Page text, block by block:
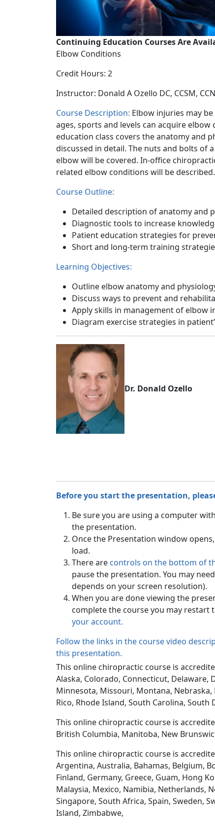
Continuing Education Courses Are
Elbow Conditions
Credit Hours: 2
Instructor: Donald A Ozello DC, CCSM, CCN
Course Description: Elbow injuries may
ages, sports and levels can acquire
education class covers the anatomy and
discussed in detail. The nuts and bolts
elbow will be covered. In-office
related elbow conditions will be described.
Course Outline:
Detailed description of anatomy and
Diagnostic tools to increase
Patient education strategies for
Short and long-term training
Learning Objectives:
Outline elbow anatomy and
Discuss ways to prevent and
Apply skills in management of elbow
Diagram exercise strategies in
Dr. Donald Ozello
Before you start the presentation,
Be sure you are using a computer
the presentation.
Once the Presentation window
load.
There are controls on the bottom of
pause the presentation. You may
depends on your screen resolution).
When you are done viewing the
complete the course you may restart
your account.
Follow the links in the course video
this presentation.
This online chiropractic course is
Alaska, Colorado, Connecticut,
Minnesota, Missouri, Montana,
Rico, Rhode Island, South Carolina,
This online chiropractic course is
British Columbia, Manitoba, New
This online chiropractic course is
Argentina, Australia, Bahamas, Belgium,
Finland, Germany, Greece, Guam, Hong
Malaysia, Mexico, Namibia, Netherlands,
Singapore, South Africa, Spain, Sweden,
Island, Zimbabwe,